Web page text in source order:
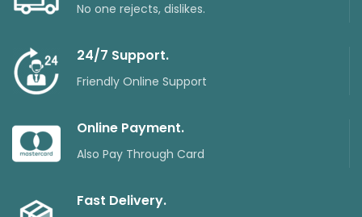
No one rejects, dislikes.
24/7 Support.
Friendly Online Support
Online Payment.
Also Pay Through Card
Fast Delivery.